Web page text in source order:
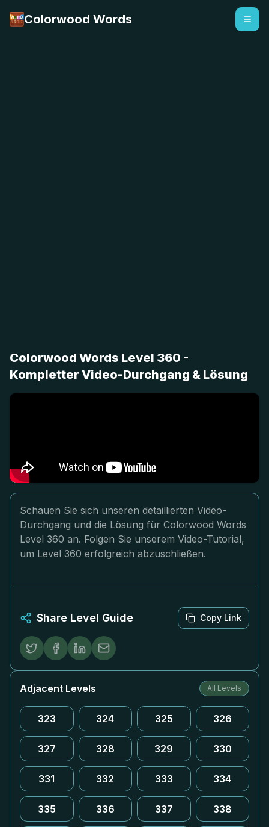
Colorwood Words
Colorwood Words Level 360 -
Kompletter Video-Durchgang & Lösung
Schauen Sie sich unseren detaillierten Video-
Durchgang und die Lösung für Colorwood Words
Level 360 an. Folgen Sie unserem Video-Tutorial,
um Level 360 erfolgreich abzuschließen.
Share Level Guide Copy Link
Adjacent Levels All Levels
323 324 325 326
327 328 329 330
331 332 333 334
335 336 337 338